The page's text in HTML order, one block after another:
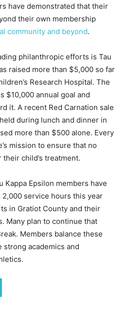
have demonstrated that their
their own membership
community and beyond.
philanthropic efforts is Tau
raised more than $5,000 so far
Research Hospital. The
$10,000 annual goal and
it. A recent Red Carnation sale
during lunch and dinner in
more than $500 alone. Every
mission to ensure that no
child’s treatment.
Kappa Epsilon members have
service hours this year
in Gratiot County and their
Many plan to continue that
Members balance these
academics and